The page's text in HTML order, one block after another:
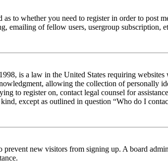
to whether you need to register in order to post
emailing of fellow users, usergroup
is a law in the United States requiring
allowing the collection of
to register on, contact legal counsel for
except as outlined in question “Who do I
new visitors from signing up. A board